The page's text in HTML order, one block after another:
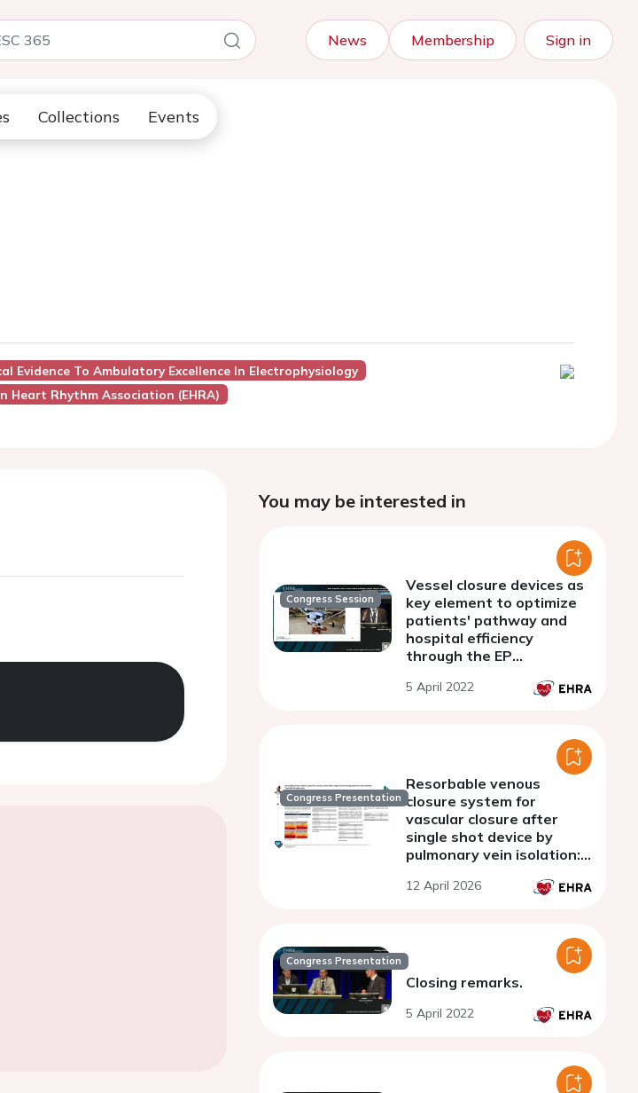
News Membership Sign in
Collections Events
Evidence To Ambulatory Excellence In Electrophysiology
Heart Rhythm Association (EHRA)
You may be interested in
Congress Session
Vessel closure devices as
key element to optimize
patients' pathway and
hospital efficiency
through the EP
5 April 2022
Congress Presentation
Resorbable venous
closure system for
vascular closure after
single shot device by
pulmonary vein isolation:
12 April 2026
Congress Presentation
Closing remarks.
5 April 2022